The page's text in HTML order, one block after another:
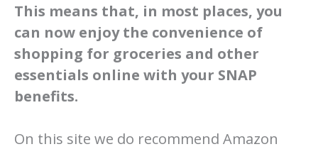
This means that, in most places, you
can now enjoy the convenience of
shopping for groceries and other
essentials online with your SNAP
benefits.
On this site we do recommend Amazon